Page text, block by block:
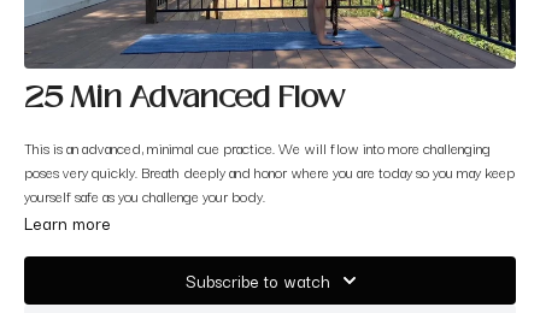
25 Min Advanced Flow
This is an advanced, minimal cue practice. We will flow into more challenging
poses very quickly. Breath deeply and honor where you are today so you may keep
yourself safe as you challenge your body.
Learn more
Subscribe to watch